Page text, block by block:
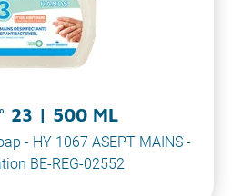
23 | 500 ML
- HY 1067 ASEPT MAINS -
BE-REG-02552